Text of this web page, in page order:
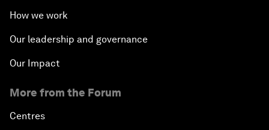
How we work
Our leadership and governance
Our Impact
More from the Forum
Centres